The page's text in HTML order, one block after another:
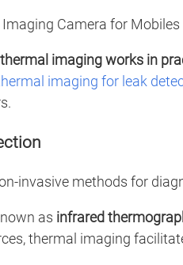
Imaging Camera for Mobiles
imaging works in
imaging for leak
invasive methods for
as infrared
thermal imaging